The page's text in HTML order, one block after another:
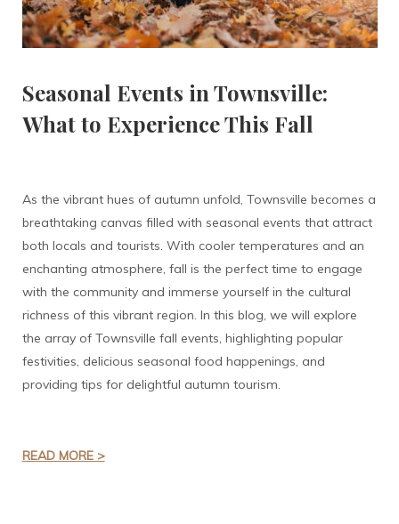
Seasonal Events in Townsville:
What to Experience This Fall
As the vibrant hues of autumn unfold, Townsville becomes a
breathtaking canvas filled with seasonal events that attract
both locals and tourists. With cooler temperatures and an
enchanting atmosphere, fall is the perfect time to engage
with the community and immerse yourself in the cultural
richness of this vibrant region. In this blog, we will explore
the array of Townsville fall events, highlighting popular
festivities, delicious seasonal food happenings, and
providing tips for delightful autumn tourism.
READ MORE >